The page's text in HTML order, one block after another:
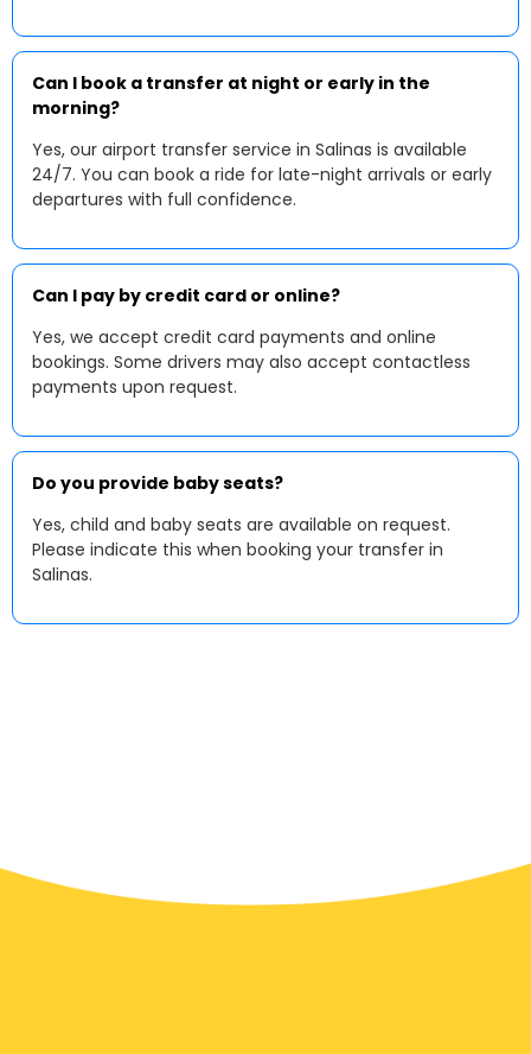
Can I book a transfer at night or early in the
morning?
Yes, our airport transfer service in Salinas is available
24/7. You can book a ride for late-night arrivals or early
departures with full confidence.
Can I pay by credit card or online?
Yes, we accept credit card payments and online
bookings. Some drivers may also accept contactless
payments upon request.
Do you provide baby seats?
Yes, child and baby seats are available on request.
Please indicate this when booking your transfer in
Salinas.